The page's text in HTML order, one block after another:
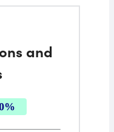
and